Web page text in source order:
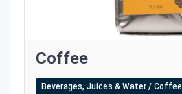
Coffee
Beverages, Juices & Water / Coffee